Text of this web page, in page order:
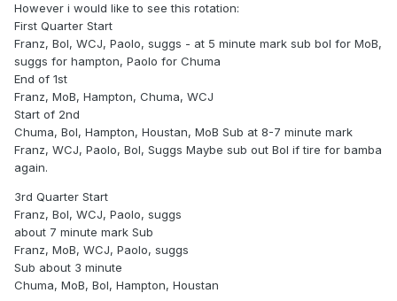
However i would like to see this rotation:
First Quarter Start
Franz, Bol, WCJ, Paolo, suggs - at 5 minute mark sub bol for MoB,
suggs for hampton, Paolo for Chuma
End of 1st
Franz, MoB, Hampton, Chuma, WCJ
Start of 2nd
Chuma, Bol, Hampton, Houstan, MoB Sub at 8-7 minute mark
Franz, WCJ, Paolo, Bol, Suggs Maybe sub out Bol if tire for bamba
again.
3rd Quarter Start
Franz, Bol, WCJ, Paolo, suggs
about 7 minute mark Sub
Franz, MoB, WCJ, Paolo, suggs
Sub about 3 minute
Chuma, MoB, Bol, Hampton, Houstan